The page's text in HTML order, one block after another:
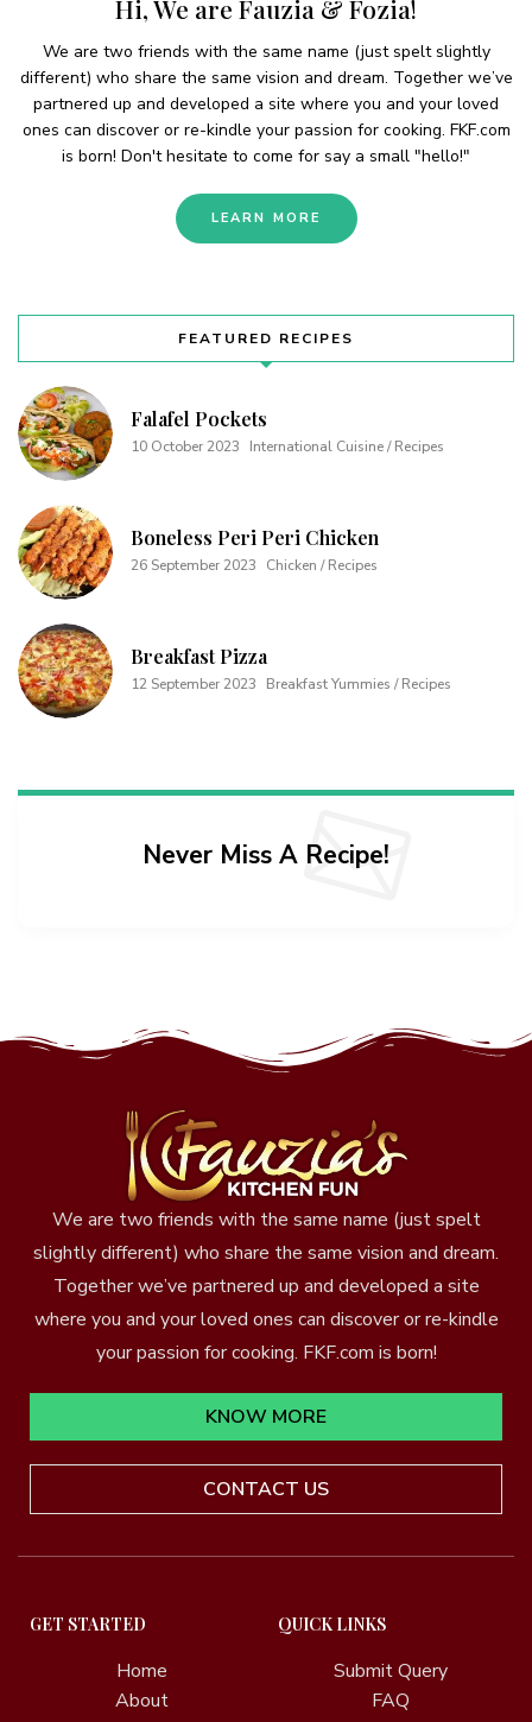
Hi, We are Fauzia & Fozia!
We are two friends with the same name (just spelt slightly
different) who share the same vision and dream. Together we’ve
partnered up and developed a site where you and your loved
ones can discover or re-kindle your passion for cooking. FKF.com
is born! Don't hesitate to come for say a small "hello!"
LEARN MORE
FEATURED RECIPES
Falafel Pockets
10 October 2023 International Cuisine / Recipes
Boneless Peri Peri Chicken
26 September 2023 Chicken / Recipes
Breakfast Pizza
12 September 2023 Breakfast Yummies / Recipes
Never Miss A Recipe!
We are two friends with the same name (just spelt
slightly different) who share the same vision and dream.
Together we’ve partnered up and developed a site
where you and your loved ones can discover or re-kindle
your passion for cooking. FKF.com is born!
KNOW MORE
CONTACT US
GET STARTED
Home
About
QUICK LINKS
Submit Query
FAQ